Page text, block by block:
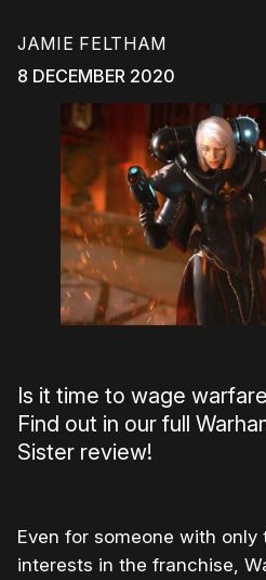
JAMIE FELTHAM
8 DECEMBER 2020
Is it time to wage
Find out in our full
Sister review!
Even for someone with
interests in the franchise,